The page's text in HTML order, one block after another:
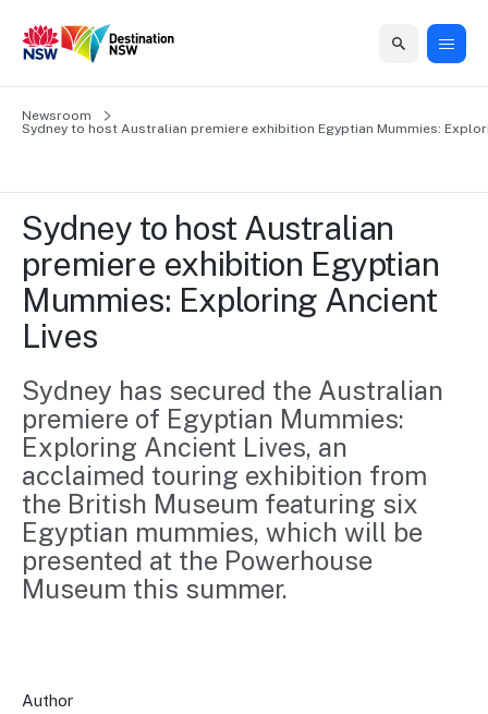
Grants &
Funding
Find support
business.
Tools
Access
guides and
resources to
build skills.
Insights &
Data
Use
research
and reports
Home
support
Marketing
Events
Insights
Newsroom
About
us
Home
Business
Grants
&
Funding
NSW
Program
Australian
Tourism
Data
Warehouse
Sell
Marketing
campaigns
Consumer
marketing
Events
events
Vivid
Sydney
Insights
Sydney
Regional
Domestic
International
Newsroom
About
Our
organisation
Visitor
Economy
2035
Our
sites
Board
Access
Contact
Newsroom
Sydney to host Australian premiere exhibition Egyptian Mummies:
Sydney to host Australian
premiere exhibition Egyptian
Mummies: Exploring Ancient
Lives
Sydney has secured the Australian
premiere of Egyptian Mummies:
Exploring Ancient Lives, an
acclaimed touring exhibition from
the British Museum featuring six
Egyptian mummies, which will be
presented at the Powerhouse
Museum this summer.
Author